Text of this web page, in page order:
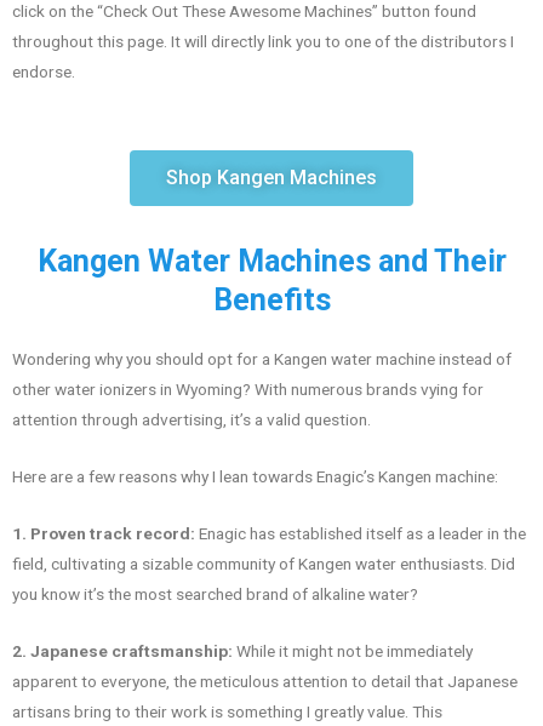
click on the “Check Out These Awesome Machines” button found
throughout this page. It will directly link you to one of the distributors I
endorse.
Shop Kangen Machines
Kangen Water Machines and Their
Benefits
Wondering why you should opt for a Kangen water machine instead of
other water ionizers in Wyoming? With numerous brands vying for
attention through advertising, it’s a valid question.
Here are a few reasons why I lean towards Enagic’s Kangen machine:
1. Proven track record: Enagic has established itself as a leader in the
field, cultivating a sizable community of Kangen water enthusiasts. Did
you know it’s the most searched brand of alkaline water?
2. Japanese craftsmanship: While it might not be immediately
apparent to everyone, the meticulous attention to detail that Japanese
artisans bring to their work is something I greatly value. This